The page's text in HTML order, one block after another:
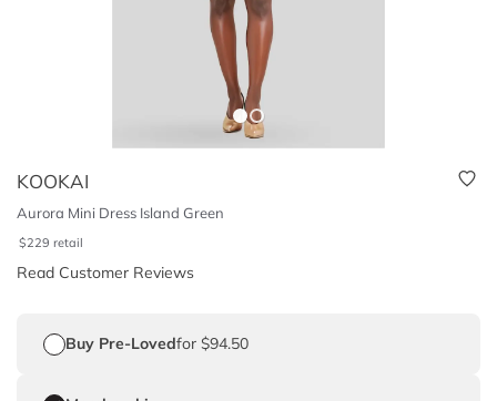
KOOKAI
Aurora Mini Dress Island Green
$229 retail
Read Customer Reviews
Buy Pre-Lovedfor $94.50